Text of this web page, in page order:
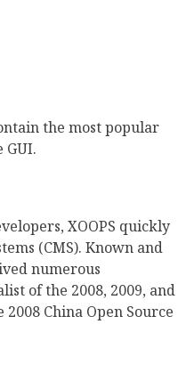
the most popular
GUI.
XOOPS quickly
(CMS). Known and
numerous
of the 2008, 2009, and
China Open Source